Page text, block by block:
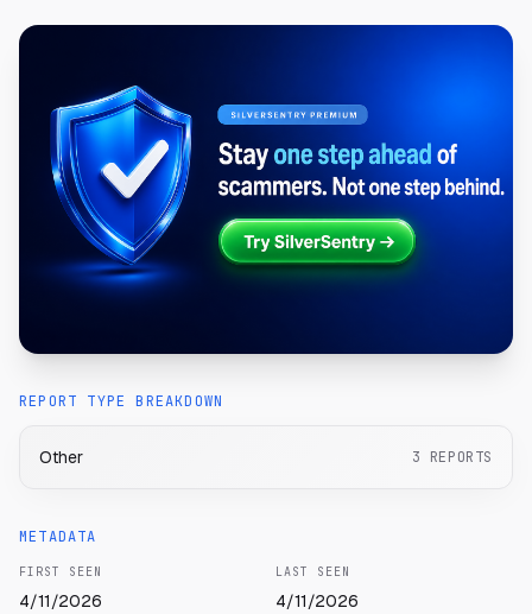
REPORT TYPE BREAKDOWN
Other 3 REPORTS
METADATA
FIRST SEEN
4/11/2026
LAST SEEN
4/11/2026